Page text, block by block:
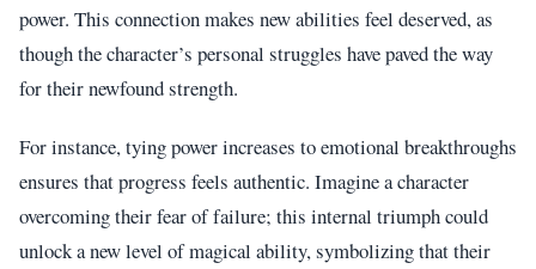
power. This connection makes new abilities feel deserved, as
though the character’s personal struggles have paved the way
for their newfound strength.
For instance, tying power increases to emotional breakthroughs
ensures that progress feels authentic. Imagine a character
overcoming their fear of failure; this internal triumph could
unlock a new level of magical ability, symbolizing that their